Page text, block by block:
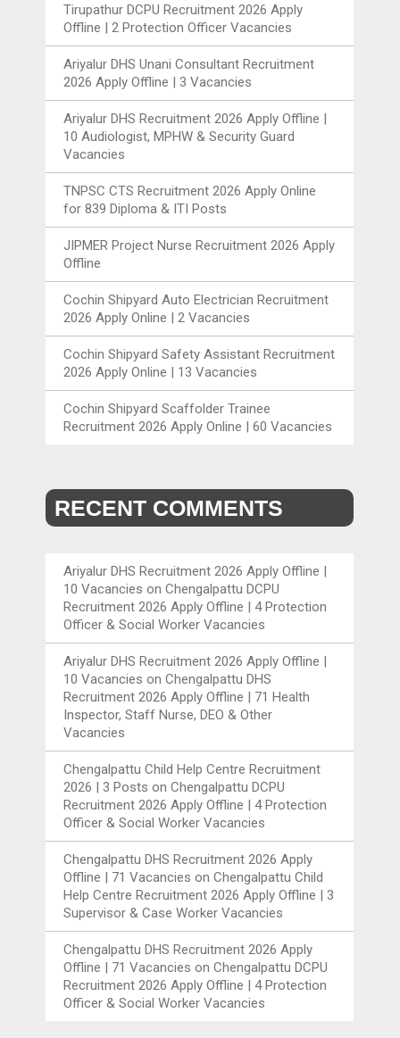
Tirupathur DCPU Recruitment 2026 Apply
Offline | 2 Protection Officer Vacancies
Ariyalur DHS Unani Consultant Recruitment
2026 Apply Offline | 3 Vacancies
Ariyalur DHS Recruitment 2026 Apply Offline |
10 Audiologist, MPHW & Security Guard
Vacancies
TNPSC CTS Recruitment 2026 Apply Online
for 839 Diploma & ITI Posts
JIPMER Project Nurse Recruitment 2026 Apply
Offline
Cochin Shipyard Auto Electrician Recruitment
2026 Apply Online | 2 Vacancies
Cochin Shipyard Safety Assistant Recruitment
2026 Apply Online | 13 Vacancies
Cochin Shipyard Scaffolder Trainee
Recruitment 2026 Apply Online | 60 Vacancies
RECENT COMMENTS
Ariyalur DHS Recruitment 2026 Apply Offline |
10 Vacancies onChengalpattu DCPU
Recruitment 2026 Apply Offline | 4 Protection
Officer & Social Worker Vacancies
Ariyalur DHS Recruitment 2026 Apply Offline |
10 Vacancies onChengalpattu DHS
Recruitment 2026 Apply Offline | 71 Health
Inspector, Staff Nurse, DEO & Other
Vacancies
Chengalpattu Child Help Centre Recruitment
2026 | 3 Posts onChengalpattu DCPU
Recruitment 2026 Apply Offline | 4 Protection
Officer & Social Worker Vacancies
Chengalpattu DHS Recruitment 2026 Apply
Offline | 71 Vacancies onChengalpattu Child
Help Centre Recruitment 2026 Apply Offline | 3
Supervisor & Case Worker Vacancies
Chengalpattu DHS Recruitment 2026 Apply
Offline | 71 Vacancies onChengalpattu DCPU
Recruitment 2026 Apply Offline | 4 Protection
Officer & Social Worker Vacancies